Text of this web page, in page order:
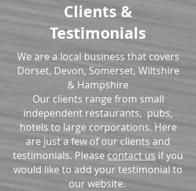
Clients &
Testimonials
We are a Iocal business that covers
Dorset, Devon, Somerset, Wiltshire
& Hampshire
Our clients range from small
independent restaurants, pubs,
hotels to large corporations. Here
are just a few of our clients and
testimonials. Please contact us if you
would like to add your testimonial to
our website.